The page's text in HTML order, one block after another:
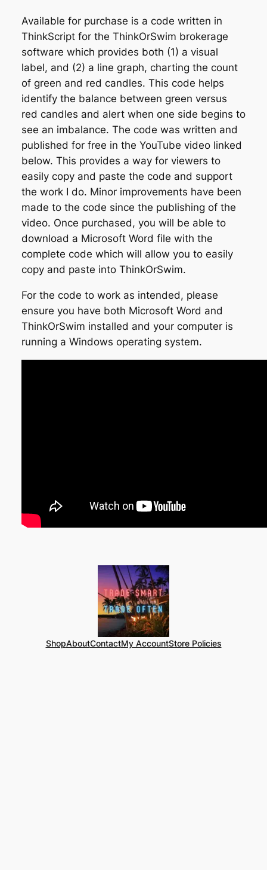
e
r
L
o
w
e
r
S
t
u
d
y
q
u
a
n
t
t
y
Available for purchase is a code written in
ThinkScript for the ThinkOrSwim brokerage
software which provides both (1) a visual
label, and (2) a line graph, charting the count
of green and red candles. This code helps
identify the balance between green versus
red candles and alert when one side begins to
see an imbalance. The code was written and
published for free in the YouTube video linked
below. This provides a way for viewers to
easily copy and paste the code and support
the work I do. Minor improvements have been
made to the code since the publishing of the
video. Once purchased, you will be able to
download a Microsoft Word file with the
complete code which will allow you to easily
copy and paste into ThinkOrSwim.
For the code to work as intended, please
ensure you have both Microsoft Word and
ThinkOrSwim installed and your computer is
running a Windows operating system.
ShopAboutContactMy AccountStore Policies